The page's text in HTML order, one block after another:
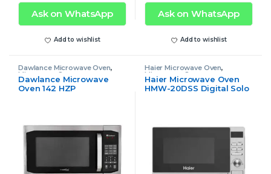
Ask on WhatsApp
Add to wishlist
Ask on WhatsApp
Add to wishlist
Dawlance Microwave Oven,
Microwave Oven
Dawlance Microwave
Oven 142 HZP
Haier Microwave Oven,
Microwave Oven
Haier Microwave Oven
HMW-20DSS Digital Solo